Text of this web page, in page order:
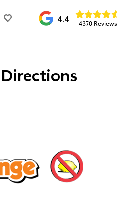
4.4 4370 Reviews